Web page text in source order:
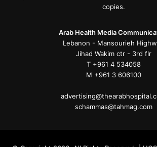
copies.
Arab Health Media
Lebanon - Mansourieh
Jihad Wakim ctr - 3rd flr
T +961 4 534058
M +961 3 606100
schammas@tahmag.com